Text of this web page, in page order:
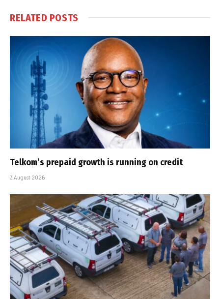
RELATED POSTS
Telkom’s prepaid growth is running on credit
3 August 2026